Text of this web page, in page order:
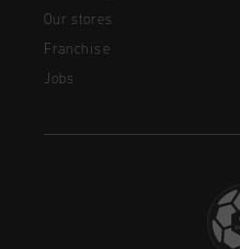
Our stores
Franchise
Jobs